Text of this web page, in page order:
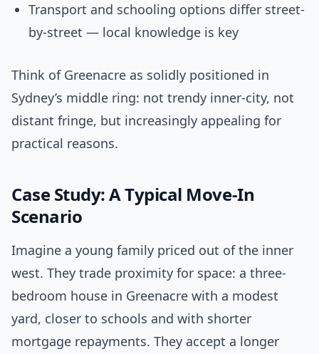
Transport and schooling options differ street-
by-street — local knowledge is key
Think of Greenacre as solidly positioned in
Sydney’s middle ring: not trendy inner-city, not
distant fringe, but increasingly appealing for
practical reasons.
Case Study: A Typical Move-In
Scenario
Imagine a young family priced out of the inner
west. They trade proximity for space: a three-
bedroom house in Greenacre with a modest
yard, closer to schools and with shorter
mortgage repayments. They accept a longer